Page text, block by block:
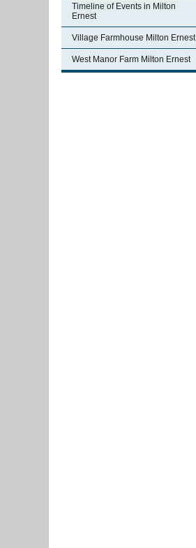
Timeline of Events in Milton
Ernest
Village Farmhouse Milton Ernest
West Manor Farm Milton Ernest